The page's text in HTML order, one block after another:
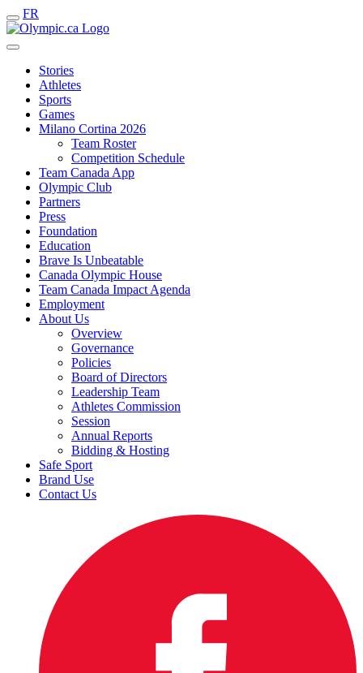
FR
Stories
Athletes
Sports
Games
Milano Cortina 2026
Team Roster
Competition Schedule
Team Canada App
Olympic Club
Partners
Press
Foundation
Education
Brave Is Unbeatable
Canada Olympic House
Team Canada Impact Agenda
Employment
About Us
Overview
Governance
Policies
Board of Directors
Leadership Team
Athletes Commission
Session
Annual Reports
Bidding & Hosting
Safe Sport
Brand Use
Contact Us